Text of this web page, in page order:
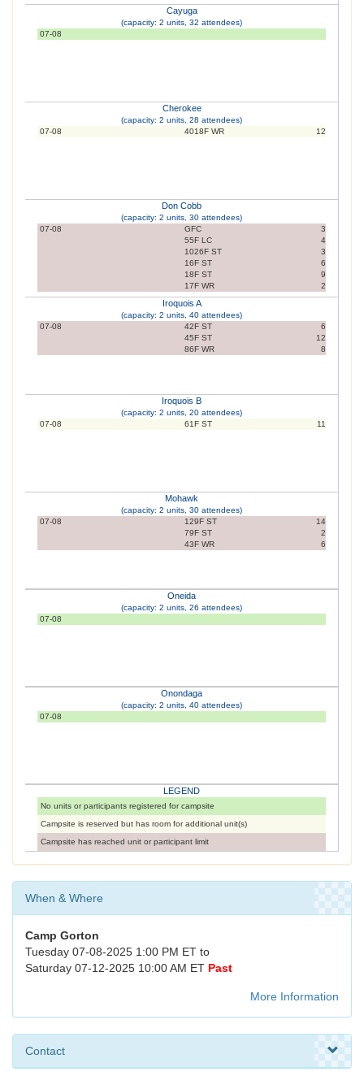
Cayuga
(capacity: 2 units, 32 attendees)
07-08
Cherokee
(capacity: 2 units, 28 attendees)
07-08
4018F WR 12
Don Cobb
(capacity: 2 units, 30 attendees)
07-08
GFC
55F LC
1026F ST
16F ST
18F ST
17F WR
3
4
3
6
9
2
Iroquois A
(capacity: 2 units, 40 attendees)
07-08
42F ST
45F ST
86F WR
6
12
8
Iroquois B
(capacity: 2 units, 20 attendees)
07-08
61F ST 11
Mohawk
(capacity: 2 units, 30 attendees)
07-08
129F ST
79F ST
43F WR
14
2
6
Oneida
(capacity: 2 units, 26 attendees)
07-08
Onondaga
(capacity: 2 units, 40 attendees)
07-08
LEGEND
No units or participants registered for campsite
Campsite is reserved but has room for additional unit(s)
Campsite has reached unit or participant limit
When & Where
Camp Gorton
Tuesday 07-08-2025 1:00 PM ET to
Saturday 07-12-2025 10:00 AM ET Past
More Information
Contact